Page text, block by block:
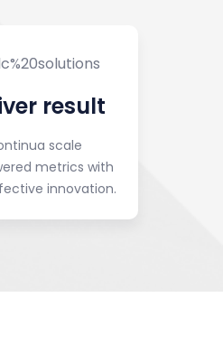
result
scale
metrics with
innovation.